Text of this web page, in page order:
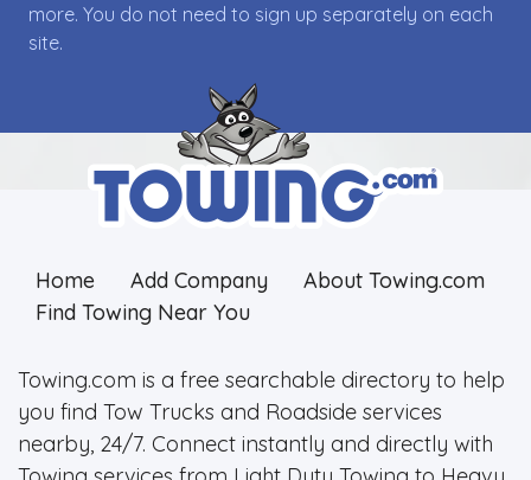
more. You do not need to sign up separately on each
site.
Home Add Company
About Towing.com
Find Towing Near You
Towing.com is a free searchable directory to help
you find Tow Trucks and Roadside services
nearby, 24/7. Connect instantly and directly with